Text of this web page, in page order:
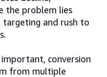
the problem lies
targeting and rush to
conversion
from multiple